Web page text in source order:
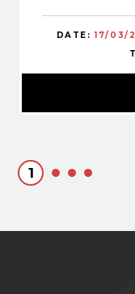
DATE:17/03/
1